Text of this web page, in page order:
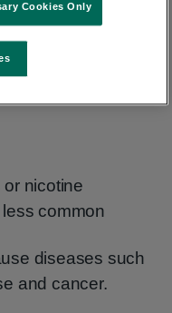
lungs and blood
or nicotine
common
diseases such
and cancer.
Cookies Only